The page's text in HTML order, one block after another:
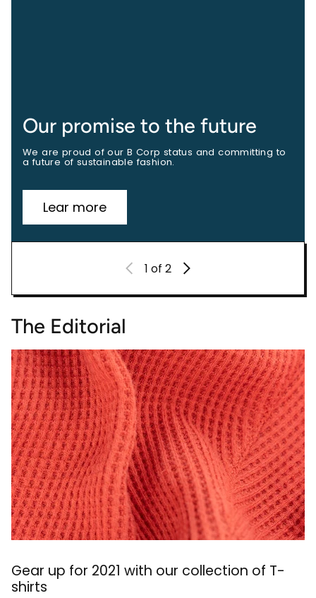
Our promise to the future
We are proud of our B Corp status and committing to
a future of sustainable fashion.
Lear more
1 of 2
The Editorial
Gear up for 2021 with our collection of T-
shirts